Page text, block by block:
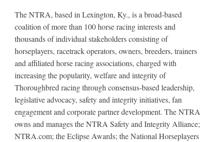
The NTRA, based in Lexington, Ky., is a broad-based
coalition of more than 100 horse racing interests and
thousands of individual stakeholders consisting of
horseplayers, racetrack operators, owners, breeders, trainers
and affiliated horse racing associations, charged with
increasing the popularity, welfare and integrity of
Thoroughbred racing through consensus-based leadership,
legislative advocacy, safety and integrity initiatives, fan
engagement and corporate partner development. The NTRA
owns and manages the NTRA Safety and Integrity Alliance;
NTRA.com; the Eclipse Awards; the National Horseplayers